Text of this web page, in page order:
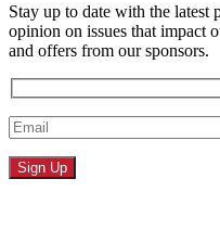
Stay up to date with the latest
opinion on issues that impact
and offers from our sponsors.